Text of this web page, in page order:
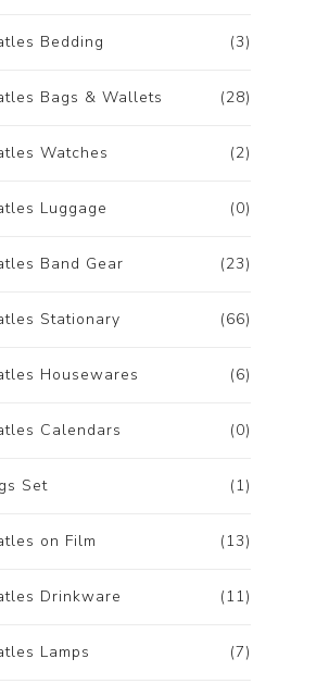
(3)
Bedding
(28)
Bags & Wallets
(2)
Watches
(0)
Luggage
(23)
Band Gear
(66)
Stationary
(6)
Housewares
(0)
Calendars
(1)
Set
(13)
on Film
(11)
Drinkware
(7)
Lamps